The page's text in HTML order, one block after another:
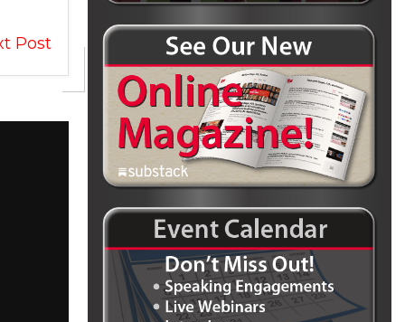
Post